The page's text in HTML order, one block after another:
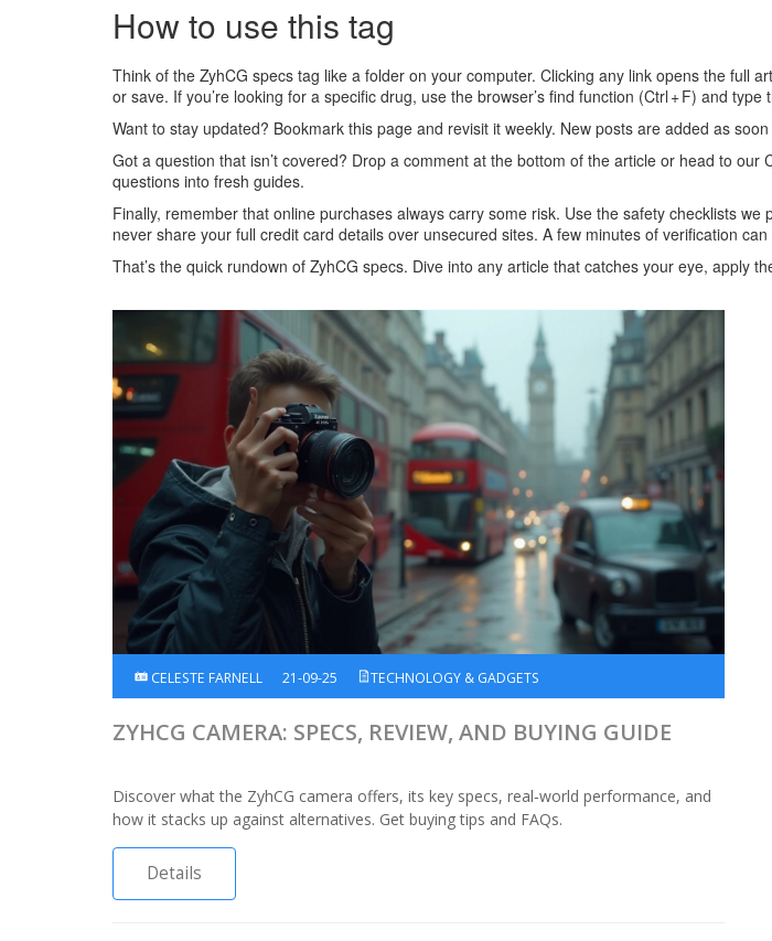
How to use this tag
Think of the ZyhCG specs tag like a folder on your computer. Clicking any link opens the full
or save. If you’re looking for a specific drug, use the browser’s find function (Ctrl + F) and
Want to stay updated? Bookmark this page and revisit it weekly. New posts are added as
Got a question that isn’t covered? Drop a comment at the bottom of the article or head to
questions into fresh guides.
Finally, remember that online purchases always carry some risk. Use the safety checklists
never share your full credit card details over unsecured sites. A few minutes of verification
That’s the quick rundown of ZyhCG specs. Dive into any article that catches your eye, apply
CELESTE FARNELL 21-09-25 TECHNOLOGY & GADGETS
ZYHCG CAMERA: SPECS, REVIEW, AND BUYING GUIDE
Discover what the ZyhCG camera offers, its key specs, real‑world performance, and
how it stacks up against alternatives. Get buying tips and FAQs.
Details